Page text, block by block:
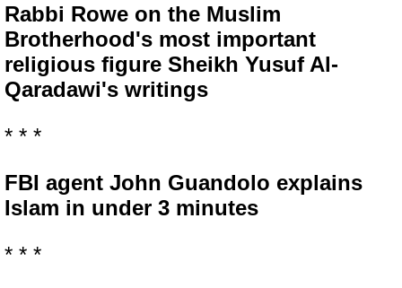
Rabbi Rowe on the Muslim
Brotherhood's most important
religious figure Sheikh Yusuf Al-
Qaradawi's writings
* * *
FBI agent John Guandolo explains
Islam in under 3 minutes
* * *